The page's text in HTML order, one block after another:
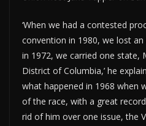
‘When we had a contested
convention in 1980, we lost
in 1972, we carried one state,
District of Columbia,’ he
what happened in 1968 when
of the race, with a great
rid of him over one issue, the